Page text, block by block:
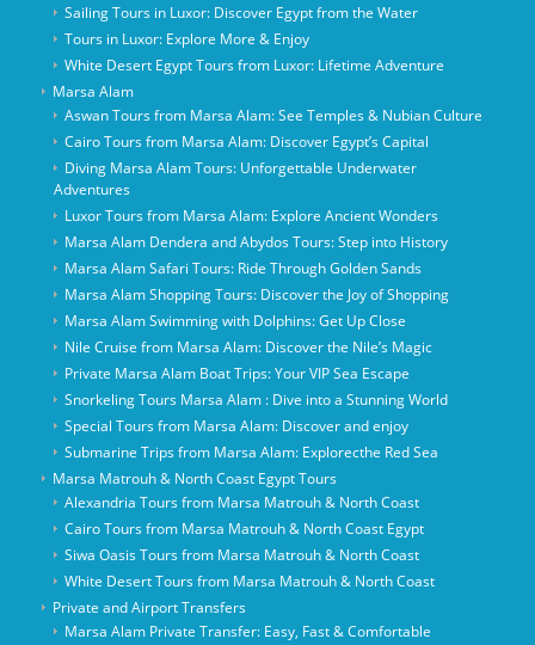
Sailing Tours in Luxor: Discover Egypt from the Water
Tours in Luxor: Explore More & Enjoy
White Desert Egypt Tours from Luxor: Lifetime Adventure
Marsa Alam
Aswan Tours from Marsa Alam: See Temples & Nubian Culture
Cairo Tours from Marsa Alam: Discover Egypt’s Capital
Diving Marsa Alam Tours: Unforgettable Underwater
Adventures
Luxor Tours from Marsa Alam: Explore Ancient Wonders
Marsa Alam Dendera and Abydos Tours: Step into History
Marsa Alam Safari Tours: Ride Through Golden Sands
Marsa Alam Shopping Tours: Discover the Joy of Shopping
Marsa Alam Swimming with Dolphins: Get Up Close
Nile Cruise from Marsa Alam: Discover the Nile’s Magic
Private Marsa Alam Boat Trips: Your VIP Sea Escape
Snorkeling Tours Marsa Alam : Dive into a Stunning World
Special Tours from Marsa Alam: Discover and enjoy
Submarine Trips from Marsa Alam: Explorecthe Red Sea
Marsa Matrouh & North Coast Egypt Tours
Alexandria Tours from Marsa Matrouh & North Coast
Cairo Tours from Marsa Matrouh & North Coast Egypt
Siwa Oasis Tours from Marsa Matrouh & North Coast
White Desert Tours from Marsa Matrouh & North Coast
Private and Airport Transfers
Marsa Alam Private Transfer: Easy, Fast & Comfortable